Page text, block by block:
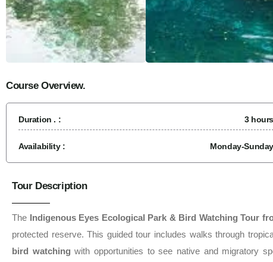
Course Overview.
Duration . : 3 hours
Availability : Monday-Sunday
Tour Description
The Indigenous Eyes Ecological Park & Bird Watching Tour
protected reserve. This guided tour includes walks through
bird watching with opportunities to see native and migratory